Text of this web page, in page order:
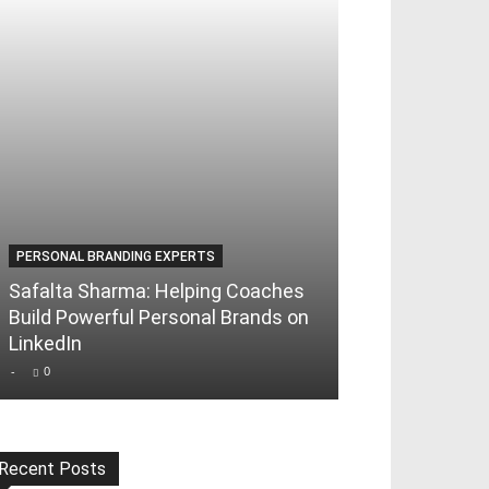
PERSONAL BRANDING EXPERTS
Safalta Sharma: Helping Coaches
Build Powerful Personal Brands on
LinkedIn
- 0
Posts